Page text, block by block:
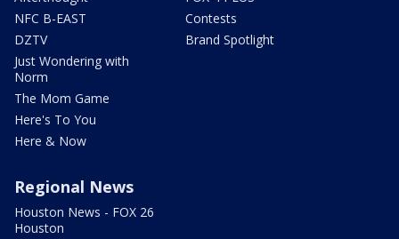
NFC B-EAST
DZTV
Just Wondering with
Norm
The Mom Game
Here's To You
Here & Now
Contests
Brand Spotlight
Regional News
Houston News - FOX 26
Houston